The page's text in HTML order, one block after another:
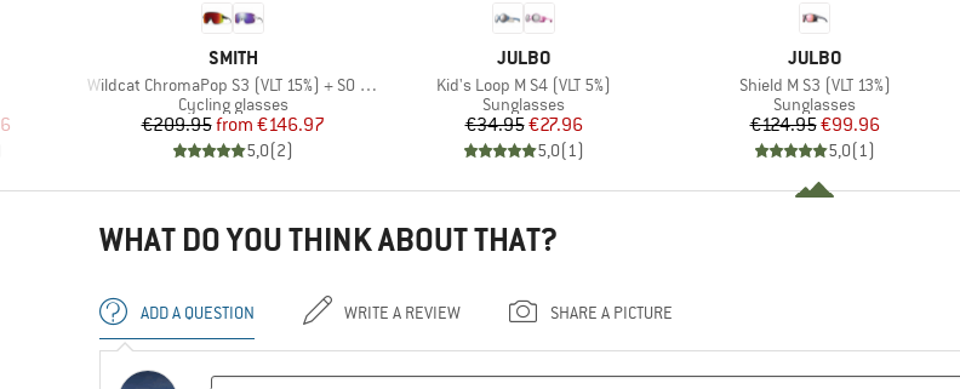
Price
BRAND
SMITH
Item(s)
Wildcat ChromaPop S3 (VLT 15%) + S0 (VLT 90%)
Product group
Cycling glasses
Price
€209.95 Reduced Price
from €146.97
5,0(2)
BRAND
JULBO
Item(s)
Kid's Loop M S4 (VLT 5%)
Product group
Sunglasses
Price
€34.95Reduced Price
€27.96
5,0(1)
BRAND
JULBO
Item(s)
Shield M S3 (VLT 13%)
Product group
Sunglasses
Price
€124.95Reduced Price
€99.96
5,0(1)
WHAT DO YOU THINK ABOUT THAT?
ADD A QUESTION WRITE A REVIEW SHARE A PICTURE